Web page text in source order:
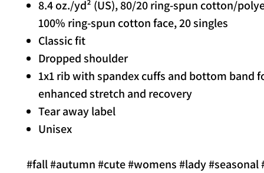
8.4 oz./yd² (US), 80/20 ring-spun cotton/
100% ring-spun cotton face, 20 singles
Classic fit
Dropped shoulder
1x1 rib with spandex cuffs and bottom band
enhanced stretch and recovery
Tear away label
Unisex
#fall #autumn #cute #womens #lady #seasonal